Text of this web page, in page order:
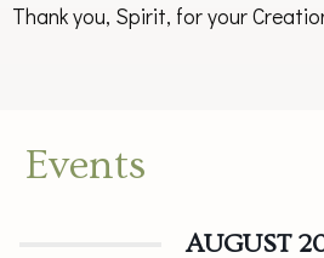
Thank you, Spirit, for your
Events
AUGUST